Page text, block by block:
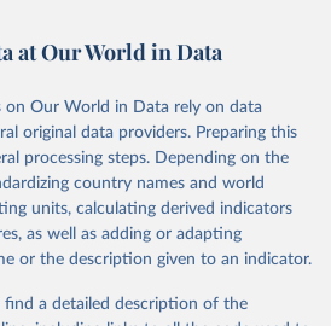
by Our World in Data.
please use the suggested citation
below.
Collaborative Network.
Study 2023 (GBD 2023).
Institute for Health Metrics
gbd-results/ ."
at Our World in Data
on Our World in Data rely on data
original data providers. Preparing this
processing steps. Depending on the
country names and world
units, calculating derived indicators
as well as adding or adapting
or the description given to an indicator.
a detailed description of the